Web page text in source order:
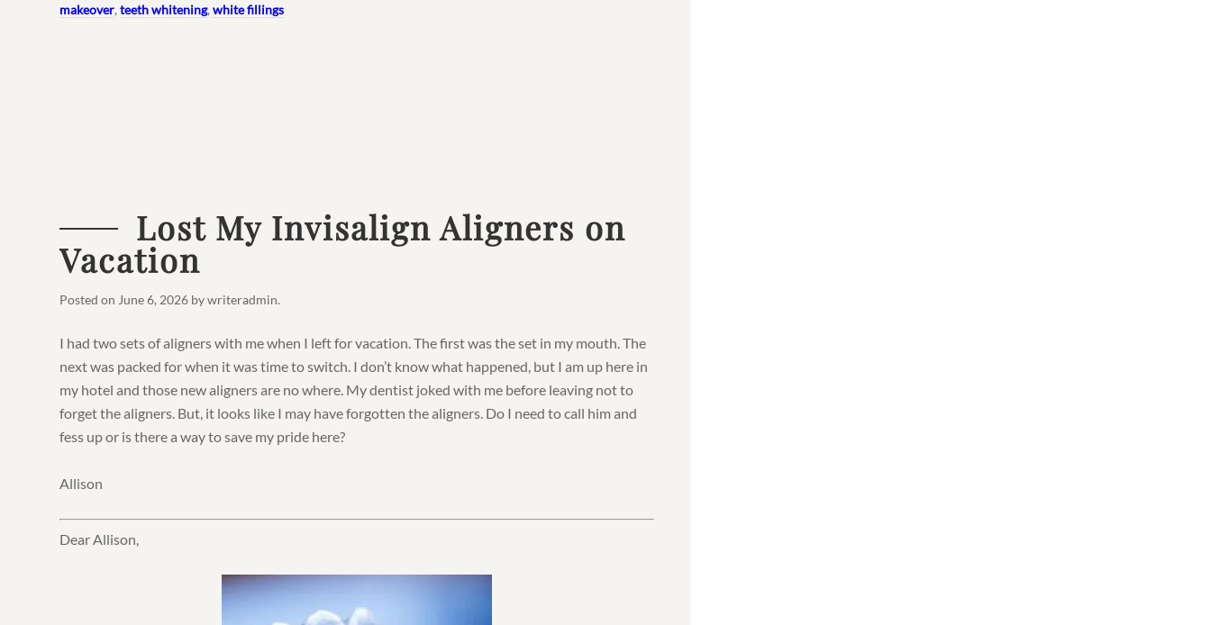
makeover,teeth whitening,white fillings
Lost My Invisalign Aligners on
Vacation
Posted on June 6, 2026 bywriteradmin.
I had two sets of aligners with me when I left for vacation. The first was the set in my mouth. The
next was packed for when it was time to switch. I don’t know what happened, but I am up here in
my hotel and those new aligners are no where. My dentist joked with me before leaving not to
forget the aligners. But, it looks like I may have forgotten the aligners. Do I need to call him and
fess up or is there a way to save my pride here?
Allison
Dear Allison,